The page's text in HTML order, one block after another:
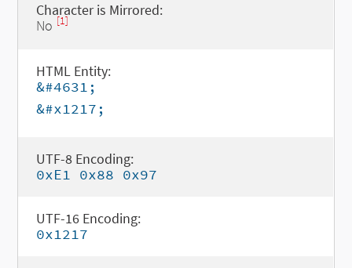
Character is Mirrored:
No [1]
HTML Entity:
&#4631;
&#x1217;
UTF-8 Encoding:
0xE1 0x88 0x97
UTF-16 Encoding:
0x1217